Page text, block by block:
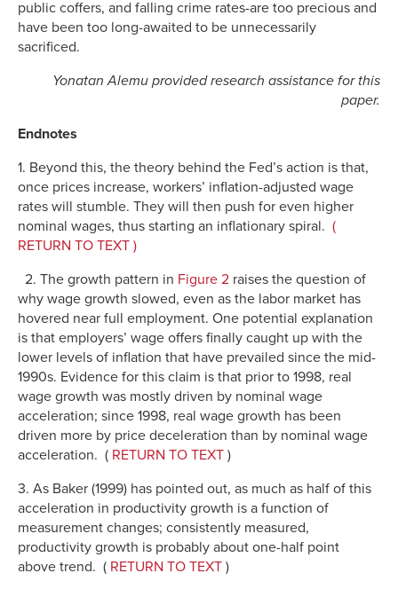
public coffers, and falling crime rates-are too precious and
have been too long-awaited to be unnecessarily
sacrificed.
Yonatan Alemu provided research assistance for this
paper.
Endnotes
1. Beyond this, the theory behind the Fed’s action is that,
once prices increase, workers’ inflation-adjusted wage
rates will stumble. They will then push for even higher
nominal wages, thus starting an inflationary spiral. (
RETURN TO TEXT )
2. The growth pattern in Figure 2 raises the question of
why wage growth slowed, even as the labor market has
hovered near full employment. One potential explanation
is that employers’ wage offers finally caught up with the
lower levels of inflation that have prevailed since the mid-
1990s. Evidence for this claim is that prior to 1998, real
wage growth was mostly driven by nominal wage
acceleration; since 1998, real wage growth has been
driven more by price deceleration than by nominal wage
acceleration. ( RETURN TO TEXT )
3. As Baker (1999) has pointed out, as much as half of this
acceleration in productivity growth is a function of
measurement changes; consistently measured,
productivity growth is probably about one-half point
above trend. ( RETURN TO TEXT )